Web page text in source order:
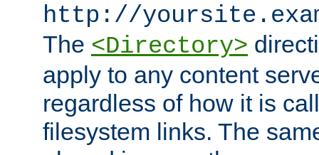
http://
The <Directory>
apply to any content
regardless of how it is
filesystem links. The